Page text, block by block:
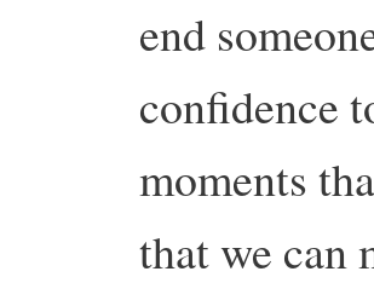
end
confidence
moments
that we can